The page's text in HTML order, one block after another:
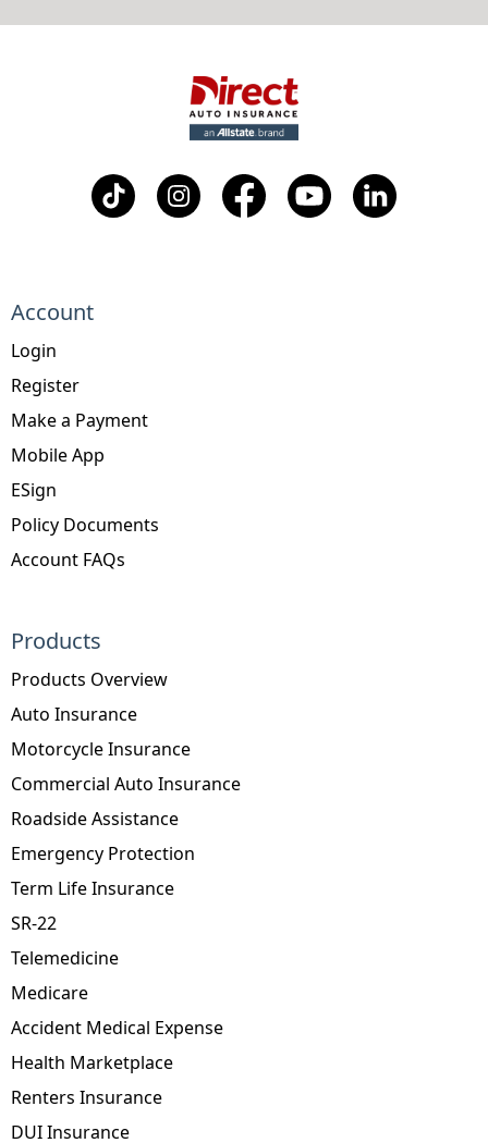
Products
Products Overview
Auto Insurance
Motorcycle Insurance
Commercial Auto Insurance
Roadside Assistance
Emergency Protection
Term Life Insurance
SR-22
Telemedicine
Medicare
Accident Medical Expense
Health Marketplace
Renters Insurance
DUI Insurance
Account
Login
Register
Make a Payment
Mobile App
ESign
Policy Documents
Account FAQs